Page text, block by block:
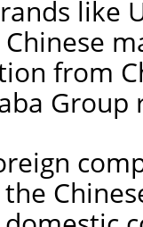
like
from
Group
the